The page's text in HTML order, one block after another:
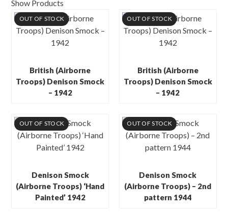
Show Products
OUT OF STOCK
British (Airborne
Troops) Denison Smock
– 1942
OUT OF STOCK
British (Airborne
Troops) Denison Smock
– 1942
OUT OF STOCK
Denison Smock
(Airborne Troops) ‘Hand
Painted’ 1942
OUT OF STOCK
Denison Smock
(Airborne Troops) – 2nd
pattern 1944